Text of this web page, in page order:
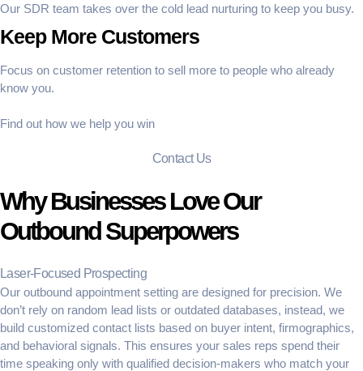
Our SDR team takes over the cold lead nurturing to keep you busy.
Keep More Customers
Focus on customer retention to sell more to people who already
know you.
Find out how we help you win
Contact Us
Why Businesses Love Our
Outbound Superpowers
Laser-Focused Prospecting
Our outbound appointment setting are designed for precision. We
don’t rely on random lead lists or outdated databases, instead, we
build customized contact lists based on buyer intent, firmographics,
and behavioral signals. This ensures your sales reps spend their
time speaking only with qualified decision-makers who match your